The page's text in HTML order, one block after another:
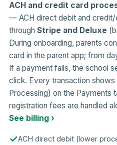
ACH and credit card
— ACH direct debit and
through Stripe and Deluxe
During onboarding, parents
card in the parent app; from
If a payment fails, the school
click. Every transaction
Processing) on the Payments
registration fees are handled
See billing ›
ACH direct debit (lower